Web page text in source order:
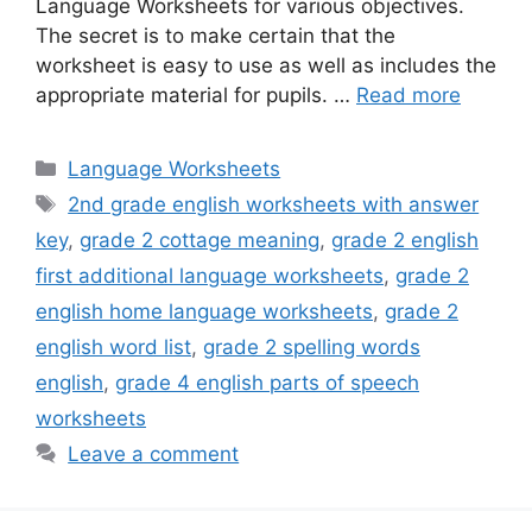
Language Worksheets for various objectives.
The secret is to make certain that the
worksheet is easy to use as well as includes the
appropriate material for pupils. … Read more
Categories
Language Worksheets
Tags
2nd grade english worksheets with answer
key, grade 2 cottage meaning, grade 2 english
first additional language worksheets, grade 2
english home language worksheets, grade 2
english word list, grade 2 spelling words
english, grade 4 english parts of speech
worksheets
Leave a comment